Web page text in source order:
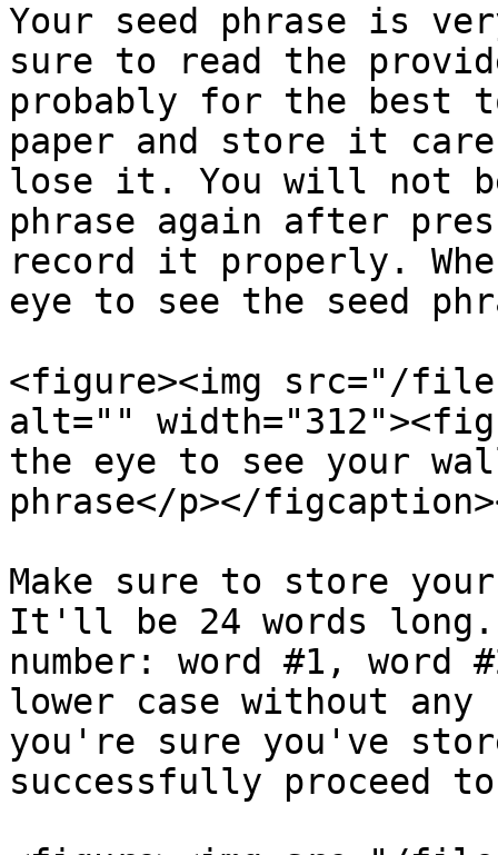
Your seed phrase is
sure to read the
probably for the best
paper and store it
lose it. You will not
phrase again after
record it properly.
eye to see the seed
<figure><img src="/files/
alt=""
the eye to see your
phrase</p></
Make sure to store
It'll be 24 words
number: word #1,
lower case without
you're sure you've
successfully proceed